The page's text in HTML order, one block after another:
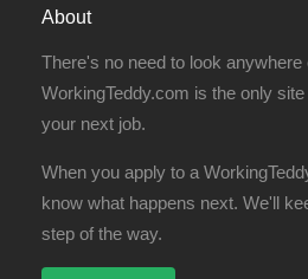
About
There's no need to look anywhere
WorkingTeddy.com is the only
your next job.
When you apply to a
know what happens next. We'll
step of the way.